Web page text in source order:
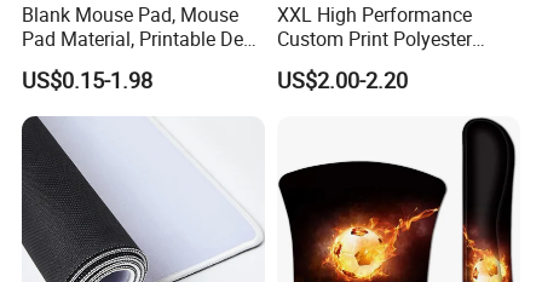
Blank Mouse Pad, Mouse
Pad Material, Printable Desk
Mat, Blank Sublimation
Mouse Pads
US$0.15-1.98
XXL High Performance
Custom Print Polyester
Extra Large Stitched Rubber
for Computer and Gaming
US$2.00-2.20